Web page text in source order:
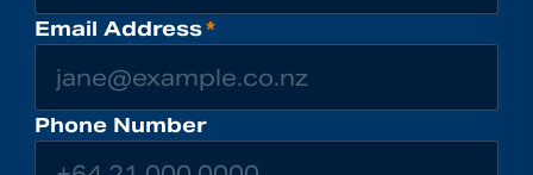
Email Address*
Phone Number